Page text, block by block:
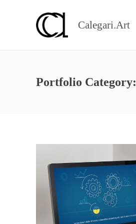
Calegari.Art
Portfolio Category: